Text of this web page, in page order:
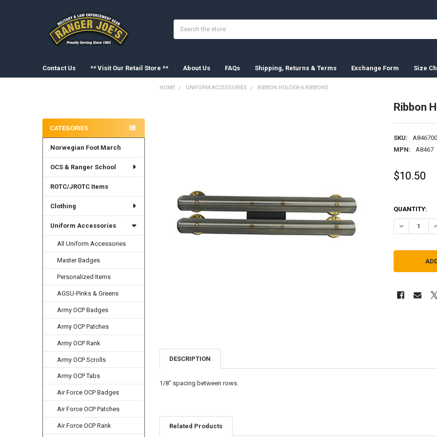
Contact Us ** Visit Our Retail Store ** About Us FAQs Shipping, Returns & Terms Exchange Form Size
CATEGORIES
Norwegian Foot March
OCS & Ranger School
ROTC/JROTC Items
Clothing
Uniform Accessories
All Uniform Accessories
Master Badges
Personalized Items
AGSU-Pinks & Greens
Army OCP Badges
Army OCP Patches
Army OCP Rank
Army OCP Scrolls
Army OCP Tabs
Air Force OCP Badges
Air Force OCP Patches
Air Force OCP Rank
HOME UNIFORM ACCESSORIES RIBBON HOLDER-6 RIBBONS
Ribbon
SKU:
MPN:
A8467
$10.50
QUANTITY:
DECREASE
DESCRIPTION
1/8" spacing between rows.
Related Products